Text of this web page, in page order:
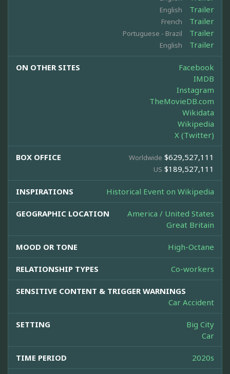
English Trailer
French Trailer
Portuguese - Brazil Trailer
English Trailer
ON OTHER SITES
Facebook
IMDB
Instagram
TheMovieDB.com
Wikidata
Wikipedia
X (Twitter)
BOX OFFICE Worldwide $629,527,111
US $189,527,111
INSPIRATIONS Historical Event on Wikipedia
GEOGRAPHIC LOCATION
America / United States
Great Britain
MOOD OR TONE High-Octane
RELATIONSHIP TYPES Co-workers
SENSITIVE CONTENT & TRIGGER WARNINGS
Car Accident
SETTING
Big City
Car
TIME PERIOD 2020s